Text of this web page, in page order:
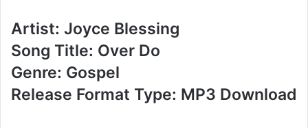
Artist: Joyce Blessing
Song Title: Over Do
Genre: Gospel
Release Format Type: MP3 Download